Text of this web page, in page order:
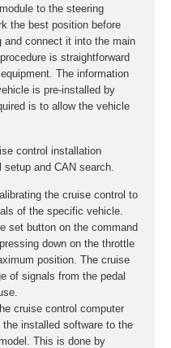
to the steering
the best position before
and connect it into the main
is straightforward
The information
is pre-installed by
is to allow the vehicle
control installation
and CAN search.
the cruise control to
of the specific vehicle.
set button on the command
down on the throttle
position. The cruise
of signals from the pedal
cruise control computer
installed software to the
This is done by